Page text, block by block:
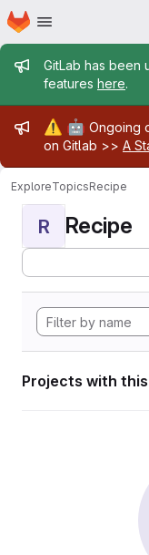
Skip to main content
Homepage
Admin
GitLab has been
features here.
Admin
⚠️ 🤖 Ongoing
on Gitlab >> A
ExploreTopicsRecipe
R Recipe
Projects with